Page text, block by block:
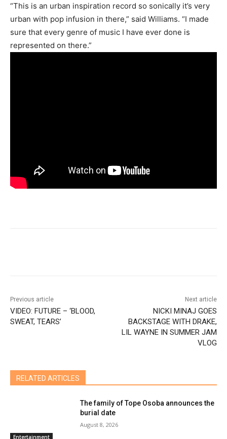
“This is an urban inspiration record so sonically it’s very
urban with pop infusion in there,” said Williams. “I made
sure that every genre of music I have ever done is
represented on there.”
Previous article
VIDEO: FUTURE – ‘BLOOD,
SWEAT, TEARS’
Next article
NICKI MINAJ GOES
BACKSTAGE WITH DRAKE,
LIL WAYNE IN SUMMER JAM
VLOG
RELATED ARTICLES
Entertainment
The family of Tope Osoba announces the
burial date
August 8, 2026